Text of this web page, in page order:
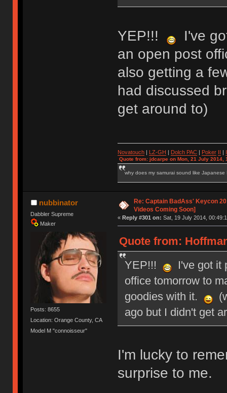
YEP!!!
I've
an open post
also getting a
had discussed
get around to)
Novatouch| LZ-GH Dolch PAC| Poker
Quote from: jdcarpe on Mon, 21 July 2014,
why does my samurai sound like Japanese
nubbinator
Dabbler Supreme
Maker
Posts: 8655
Location: Orange County, CA
Model M "connoisseur"
Re: Captain BadAss' Keycon
Videos Coming Soon]
« Reply #301 on: Sat, 19 July 2014,
Quote from:
YEP!!!
I've got it
office tomorrow to
goodies with it.
ago but I didn't get
I'm lucky to
surprise to me.